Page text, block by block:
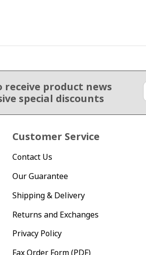
receive product news
special discounts
Customer Service
Contact Us
Our Guarantee
Shipping & Delivery
Returns and Exchanges
Privacy Policy
Fax Order Form (PDF)